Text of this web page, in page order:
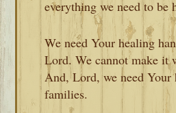
everything we need to be
We need Your healing
Lord. We cannot make it
And, Lord, we need Your
families.